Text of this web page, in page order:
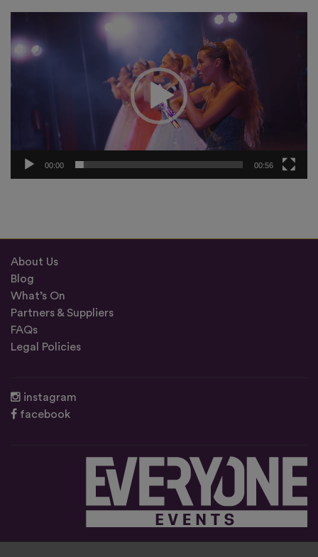
Player
00:00 00:56
About Us
Blog
What’s On
Partners & Suppliers
FAQs
Legal Policies
instagram
facebook